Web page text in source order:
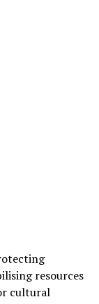
resources
cultural